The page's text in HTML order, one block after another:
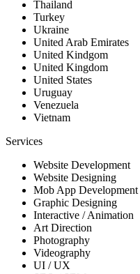
Thailand
Turkey
Ukraine
United Arab Emirates
United Kindgom
United Kingdom
United States
Uruguay
Venezuela
Vietnam
Services
Website Development
Website Designing
Mob App Development
Graphic Designing
Interactive / Animation
Art Direction
Photography
Videography
UI / UX